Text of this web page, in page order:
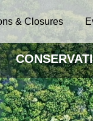
& Closures